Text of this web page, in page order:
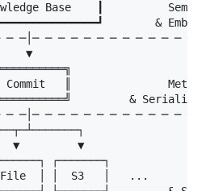
Base    ┃
&
─│─ ─ ─ ─ ─ ─ ─ ─ ─ ─ ─ ─ ─
▼
Commit   ║
&
─│─ ─ ─ ─ ─ ─ ─ ─ ─ ─ ─ ─ ─
▼         ▼
┌───────┐
File  │ │  S3   │   ...